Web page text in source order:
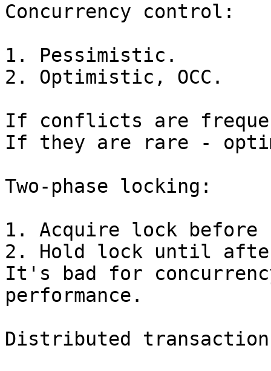
Concurrency control:
1. Pessimistic.
2. Optimistic, OCC.
If conflicts are
If they are rare -
Two-phase locking:
1. Acquire lock before
2. Hold lock until
It's bad for
performance.
Distributed